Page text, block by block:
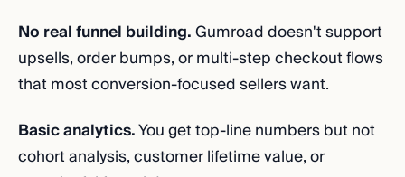
No real funnel building.Gumroad doesn't support
upsells, order bumps, or multi-step checkout flows
that most conversion-focused sellers want.
Basic analytics.You get top-line numbers but not
cohort analysis, customer lifetime value, or